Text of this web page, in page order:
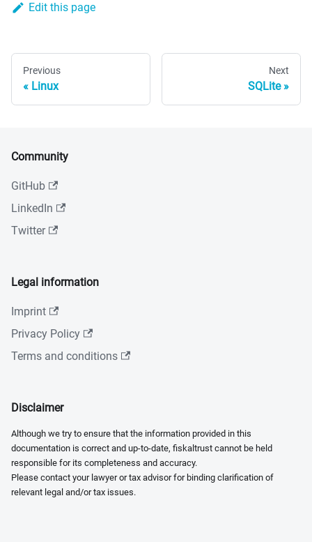
Edit this page
Previous
Linux
Next
SQLite
Community
GitHub
LinkedIn
Twitter
Legal information
Imprint
Privacy Policy
Terms and conditions
Disclaimer
Although we try to ensure that the information provided in this
documentation is correct and up-to-date, fiskaltrust cannot be held
responsible for its completeness and accuracy.
Please contact your lawyer or tax advisor for binding clarification of
relevant legal and/or tax issues.